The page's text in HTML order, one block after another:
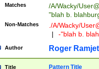
Matches /A/Wacky/
"blah b.
Non-Matches ./A/Wacky/
|
-"blah b.
Author Roger Ramjet
Title Pattern Title